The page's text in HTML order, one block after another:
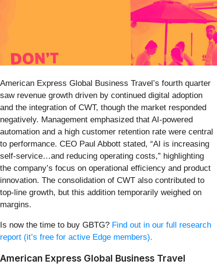
American Express Global Business Travel’s fourth quarter
saw revenue growth driven by continued digital adoption
and the integration of CWT, though the market responded
negatively. Management emphasized that AI-powered
automation and a high customer retention rate were central
to performance. CEO Paul Abbott stated, “AI is increasing
self-service…and reducing operating costs,” highlighting
the company’s focus on operational efficiency and product
innovation. The consolidation of CWT also contributed to
top-line growth, but this addition temporarily weighed on
margins.
Is now the time to buy GBTG? Find out in our full research
report (it’s free for active Edge members).
American Express Global Business Travel